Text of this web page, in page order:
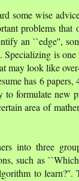
some wise
problems that
an ``edge'',
Specializing is
may look like
has 6
formulate new
area of
into three
such as
to learn?''.